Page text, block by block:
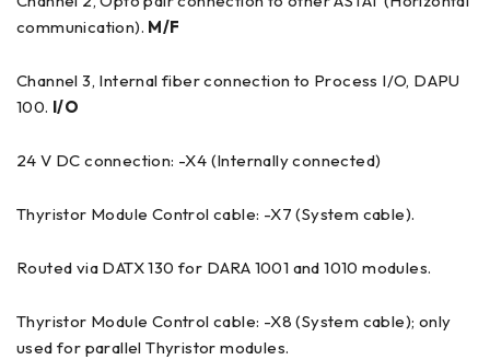
communication). M/F
Channel 3, Internal fiber connection to Process I/O, DAPU
100. I/O
24 V DC connection: -X4 (Internally connected)
Thyristor Module Control cable: -X7 (System cable).
Routed via DATX 130 for DARA 1001 and 1010 modules.
Thyristor Module Control cable: -X8 (System cable); only
used for parallel Thyristor modules.